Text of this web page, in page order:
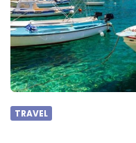
TRAVEL